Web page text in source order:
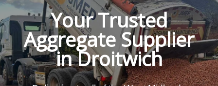
Your Trusted
Aggregate Supplier
in Droitwich